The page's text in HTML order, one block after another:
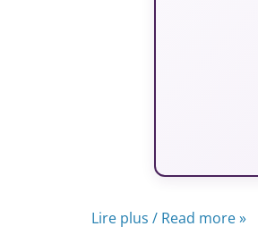
Lire plus / Read more »